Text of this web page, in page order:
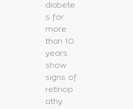
diabete
s for
more
than 10
years
show
signs of
retinop
athy.